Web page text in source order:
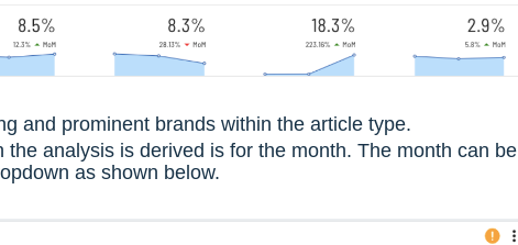
and prominent brands within the article type.
the analysis is derived is for the month. The month can be
as shown below.